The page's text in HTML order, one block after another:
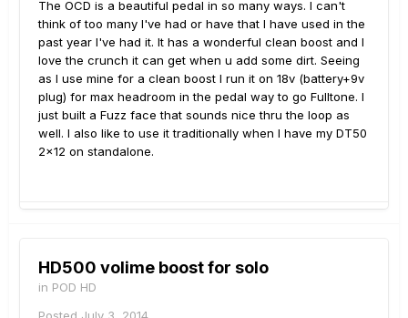
The OCD is a beautiful pedal in so many ways. I can't
think of too many I've had or have that I have used in the
past year I've had it. It has a wonderful clean boost and I
love the crunch it can get when u add some dirt. Seeing
as I use mine for a clean boost I run it on 18v (battery+9v
plug) for max headroom in the pedal way to go Fulltone. I
just built a Fuzz face that sounds nice thru the loop as
well. I also like to use it traditionally when I have my DT50
2x12 on standalone.
HD500 volime boost for solo
in POD HD
Posted July 3, 2014